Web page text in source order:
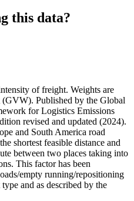
this data?
of freight. Weights are
(GVW). Published by the Global
for Logistics Emissions
revised and updated (2024).
and South America road
shortest feasible distance and
between two places taking into
This factor has been
empty running/repositioning
and as described by the